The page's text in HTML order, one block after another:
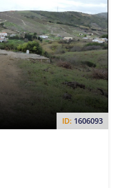
ID: 1606093